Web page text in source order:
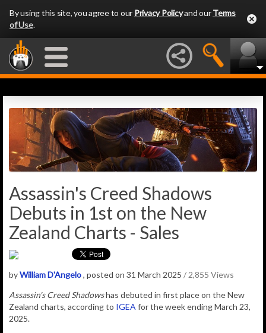
By using this site, you agree to our Privacy Policyand ourTerms
of Use.
Assassin's Creed Shadows
Debuts in 1st on the New
Zealand Charts - Sales
byWilliam D'Angelo, posted on 31 March 2025 / 2,855 Views
Assassin's Creed Shadowshas debuted in first place on the New
Zealand charts, according to IGEA for the week ending March 23,
2025.